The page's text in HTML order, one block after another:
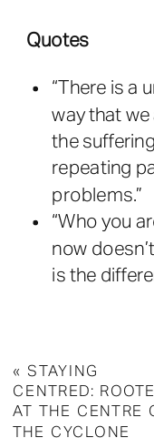
Quotes
“There is a
way that
the
repeating
problems.”
“Who you
now
is the
« STAYING
CENTRED:
AT THE CENTRE
THE CYCLONE